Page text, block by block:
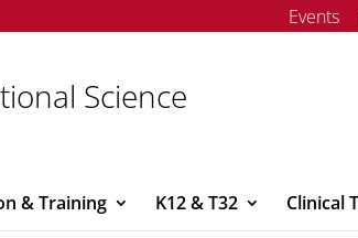
Events
Science
& Training K12 & T32 Clinical